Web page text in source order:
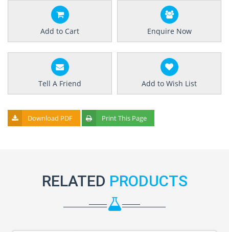
Add to Cart Enquire Now
Tell A Friend Add to Wish List
Download PDF Print This Page
RELATED PRODUCTS